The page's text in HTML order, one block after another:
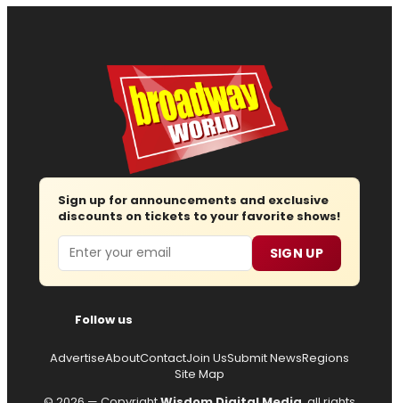
Sign up for announcements and exclusive
discounts on tickets to your favorite shows!
Email SIGN UP
Follow us
AdvertiseAboutContactJoin UsSubmit NewsRegions
Site Map